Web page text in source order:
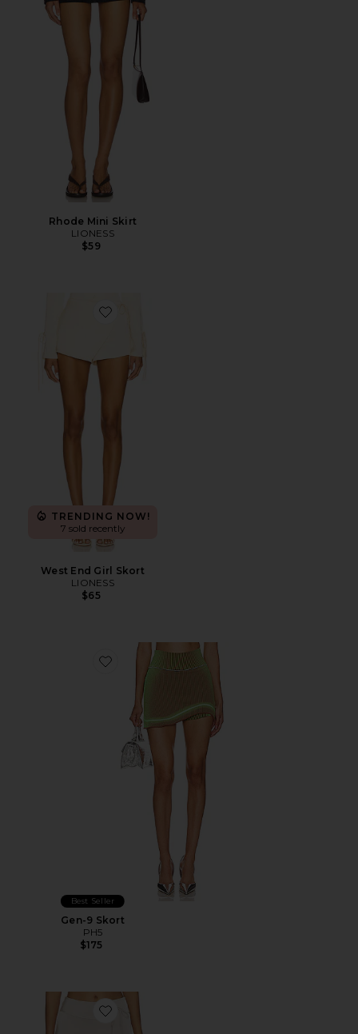
Rhode Mini Skirt
LIONESS
$59
Favorite West End Girl Skort
TRENDING NOW!
7 sold recently
West End Girl Skort
LIONESS
$65
Favorite Gen-9 Skort
Best Seller
Gen-9 Skort
PH5
$175
Favorite x REVOLVE Mila Skort